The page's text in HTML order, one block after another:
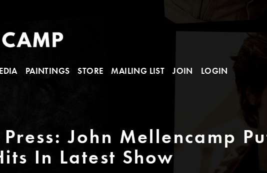
PAINTINGS STORE MAILING LIST JOIN LOGIN
John Mellencamp
In Latest Show